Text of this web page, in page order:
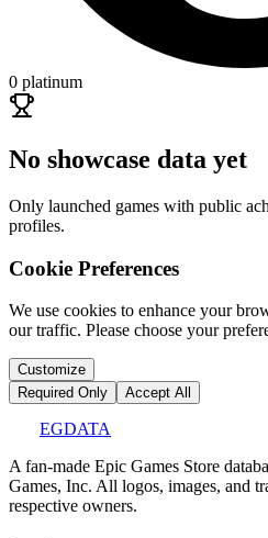
0 platinum
No showcase data yet
Only launched games with public
profiles.
Cookie Preferences
We use cookies to enhance your
our traffic. Please choose your
Customize
Required Only
Accept All
EGDATA
A fan-made Epic Games Store
Games, Inc. All logos, images, and
respective owners.